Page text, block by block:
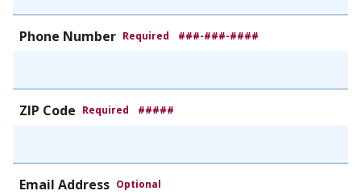
Phone Number Required ###-###-####
ZIP Code Required #####
Email Address Optional